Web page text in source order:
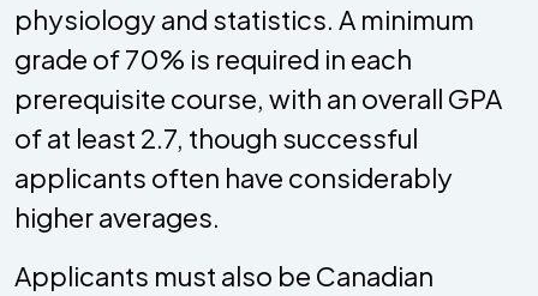
physiology and statistics. A minimum
grade of 70% is required in each
prerequisite course, with an overall GPA
of at least 2.7, though successful
applicants often have considerably
higher averages.
Applicants must also be Canadian